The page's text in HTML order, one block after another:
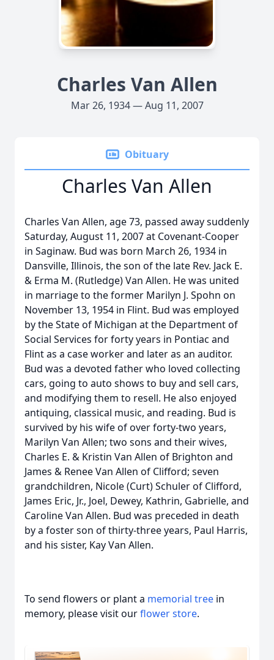
Charles Van Allen
Mar 26, 1934 — Aug 11, 2007
Obituary
Charles Van Allen
Charles Van Allen, age 73, passed away suddenly
Saturday, August 11, 2007 at Covenant-Cooper
in Saginaw. Bud was born March 26, 1934 in
Dansville, Illinois, the son of the late Rev. Jack E.
& Erma M. (Rutledge) Van Allen. He was united
in marriage to the former Marilyn J. Spohn on
November 13, 1954 in Flint. Bud was employed
by the State of Michigan at the Department of
Social Services for forty years in Pontiac and
Flint as a case worker and later as an auditor.
Bud was a devoted father who loved collecting
cars, going to auto shows to buy and sell cars,
and modifying them to resell. He also enjoyed
antiquing, classical music, and reading. Bud is
survived by his wife of over forty-two years,
Marilyn Van Allen; two sons and their wives,
Charles E. & Kristin Van Allen of Brighton and
James & Renee Van Allen of Clifford; seven
grandchildren, Nicole (Curt) Schuler of Clifford,
James Eric, Jr., Joel, Dewey, Kathrin, Gabrielle, and
Caroline Van Allen. Bud was preceded in death
by a foster son of thirty-three years, Paul Harris,
and his sister, Kay Van Allen.
To send flowers or plant a memorial tree in
memory, please visit ourflower store.